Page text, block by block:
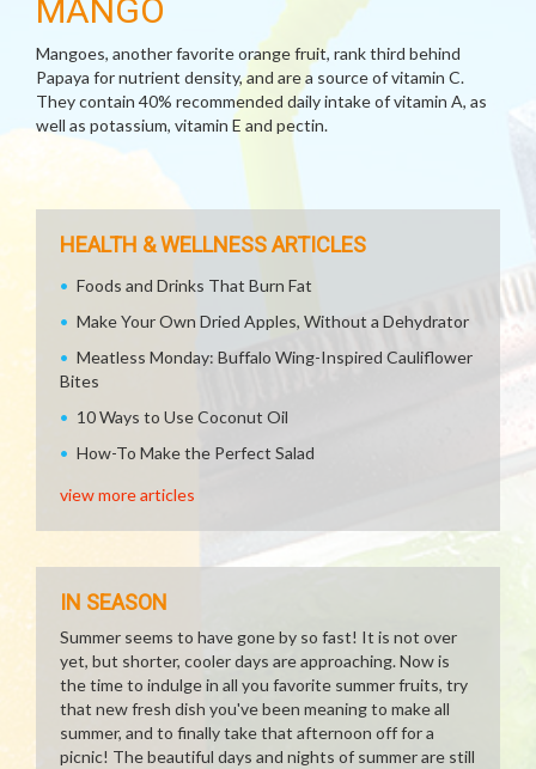
MANGO
Mangoes, another favorite orange fruit, rank third behind
Papaya for nutrient density, and are a source of vitamin C.
They contain 40% recommended daily intake of vitamin A, as
well as potassium, vitamin E and pectin.
HEALTH & WELLNESS ARTICLES
Foods and Drinks That Burn Fat
Make Your Own Dried Apples, Without a Dehydrator
Meatless Monday: Buffalo Wing-Inspired Cauliflower
Bites
10 Ways to Use Coconut Oil
How-To Make the Perfect Salad
view more articles
IN SEASON
Summer seems to have gone by so fast! It is not over
yet, but shorter, cooler days are approaching. Now is
the time to indulge in all you favorite summer fruits, try
that new fresh dish you've been meaning to make all
summer, and to finally take that afternoon off for a
picnic! The beautiful days and nights of summer are still